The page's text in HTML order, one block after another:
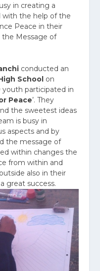
in creating a
with the help of the
Peace in their
the Message of
conducted an
Schoolon
youth participated in
Peace’. They
the sweetest ideas
is busy in
aspects and by
the message of
within changes the
from within and
also in their
great success.